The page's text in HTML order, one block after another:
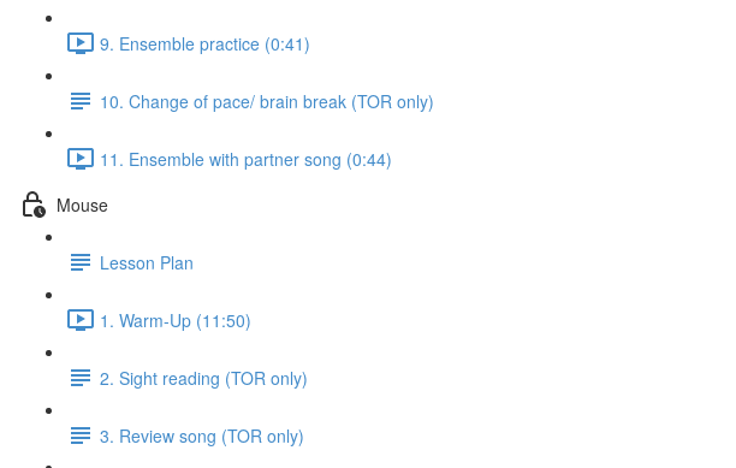
9. Ensemble practice (0:41)
10. Change of pace/ brain break (TOR only)
11. Ensemble with partner song (0:44)
Mouse
Lesson Plan
1. Warm-Up (11:50)
2. Sight reading (TOR only)
3. Review song (TOR only)